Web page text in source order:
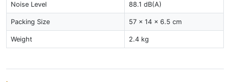
Noise Level 88.1 dB(A)
Packing Size 57 × 14 × 6.5 cm
Weight 2.4 kg